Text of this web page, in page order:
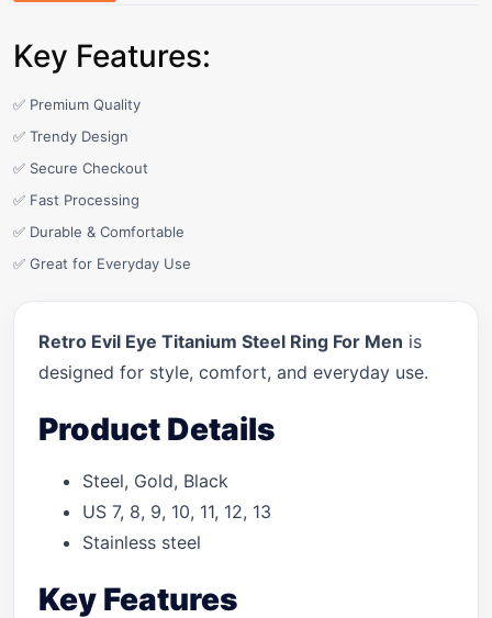
Key Features:
✅ Premium Quality
✅ Trendy Design
✅ Secure Checkout
✅ Fast Processing
✅ Durable & Comfortable
✅ Great for Everyday Use
Retro Evil Eye Titanium Steel Ring For Men is
designed for style, comfort, and everyday use.
Product Details
Steel, Gold, Black
US 7, 8, 9, 10, 11, 12, 13
Stainless steel
Key Features